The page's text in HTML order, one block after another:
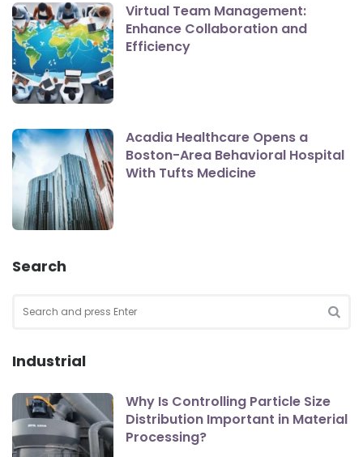
Virtual Team Management:
Enhance Collaboration and
Efficiency
Acadia Healthcare Opens a
Boston-Area Behavioral Hospital
With Tufts Medicine
Search
for:
Industrial
Why Is Controlling Particle Size
Distribution Important in Material
Processing?